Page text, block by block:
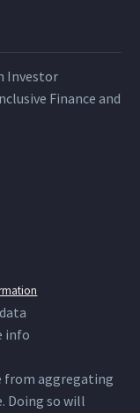
Investor
Finance and
info
from aggregating
Doing so will